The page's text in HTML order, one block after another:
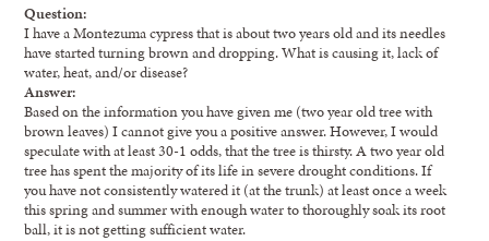
Question:
I have a Montezuma cypress that is about two years old and its needles
have started turning brown and dropping. What is causing it, lack of
water, heat, and/or disease?
Answer:
Based on the information you have given me (two year old tree with
brown leaves) I cannot give you a positive answer. However, I would
speculate with at least 30-1 odds, that the tree is thirsty. A two year old
tree has spent the majority of its life in severe drought conditions. If
you have not consistently watered it (at the trunk) at least once a week
this spring and summer with enough water to thoroughly soak its root
ball, it is not getting sufficient water.